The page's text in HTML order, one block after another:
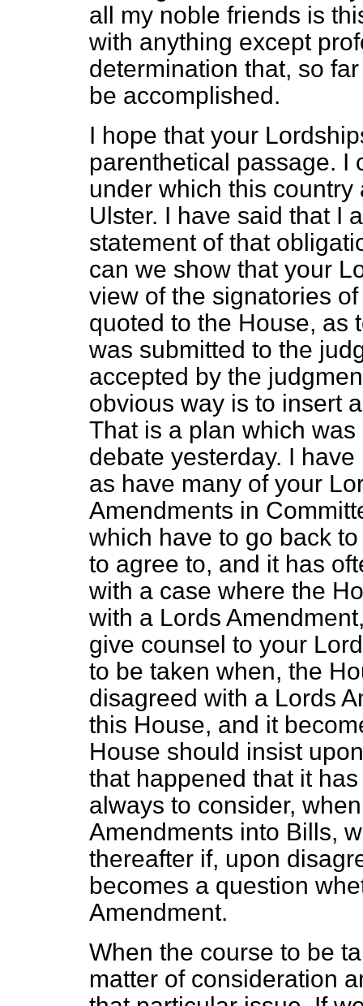
all my noble friends is
with anything except
determination that, so
be accomplished.
I hope that your
parenthetical passage. I
under which this
Ulster. I have said that I
statement of that
can we show that your
view of the signatories
quoted to the House, as
was submitted to the
accepted by the
obvious way is to insert
That is a plan which
debate yesterday. I
as have many of your
Amendments in
which have to go back
to agree to, and it has
with a case where the
with a Lords
give counsel to your
to be taken when, the
disagreed with a Lords
this House, and it
House should insist
that happened that it
always to consider,
Amendments into Bills,
thereafter if, upon
becomes a question
Amendment.
When the course to be
matter of consideration